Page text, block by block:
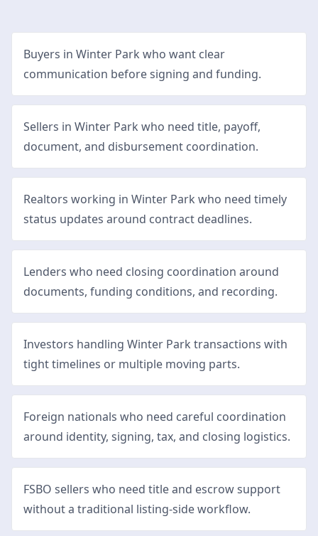
Buyers in Winter Park who want clear
communication before signing and funding.
Sellers in Winter Park who need title, payoff,
document, and disbursement coordination.
Realtors working in Winter Park who need timely
status updates around contract deadlines.
Lenders who need closing coordination around
documents, funding conditions, and recording.
Investors handling Winter Park transactions with
tight timelines or multiple moving parts.
Foreign nationals who need careful coordination
around identity, signing, tax, and closing logistics.
FSBO sellers who need title and escrow support
without a traditional listing-side workflow.